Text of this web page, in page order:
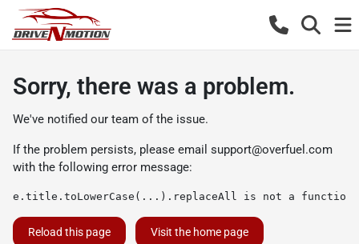
Sorry, there was a problem.
We've notified our team of the issue.
If the problem persists, please email support@overfuel.com
with the following error message:
e.title.toLowerCase(...).replaceAll is not a function
Reload this page Visit the home page